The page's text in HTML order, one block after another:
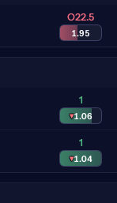
O22.5
1.95
1
▾1.06
1
▾1.04